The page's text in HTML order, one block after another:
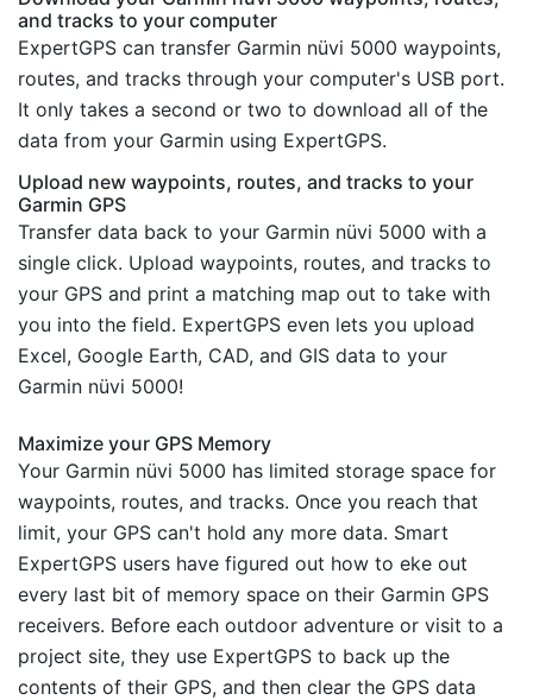
and tracks to your computer
ExpertGPS can transfer Garmin nüvi 5000 waypoints,
routes, and tracks through your computer's USB port.
It only takes a second or two to download all of the
data from your Garmin using ExpertGPS.
Upload new waypoints, routes, and tracks to your
Garmin GPS
Transfer data back to your Garmin nüvi 5000 with a
single click. Upload waypoints, routes, and tracks to
your GPS and print a matching map out to take with
you into the field. ExpertGPS even lets you upload
Excel, Google Earth, CAD, and GIS data to your
Garmin nüvi 5000!
Maximize your GPS Memory
Your Garmin nüvi 5000 has limited storage space for
waypoints, routes, and tracks. Once you reach that
limit, your GPS can't hold any more data. Smart
ExpertGPS users have figured out how to eke out
every last bit of memory space on their Garmin GPS
receivers. Before each outdoor adventure or visit to a
project site, they use ExpertGPS to back up the
contents of their GPS, and then clear the GPS data